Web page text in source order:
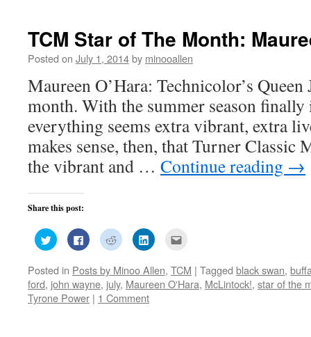
TCM Star of The Month:
Posted on July 1, 2014by minooallen
Maureen O’Hara: Technicolor’s
month. With the summer season
everything seems extra vibrant, extra
makes sense, then, that Turner Classic
the vibrant and … Continue reading →
Share this post:
Click
to
share
Twitter
(Opens
in
new
window)
Click
to
share
Facebook
(Opens
in
new
window)
Click
to
share
Reddit
(Opens
in
new
window)
Click
to
LinkedIn
(Opens
in
to
a
friend
Posted in Posts by Minoo Allen, TCM | Tagged black swan,
ford, john wayne, july, Maureen O'Hara, McLintock!, star of the
Tyrone Power | 1 Comment